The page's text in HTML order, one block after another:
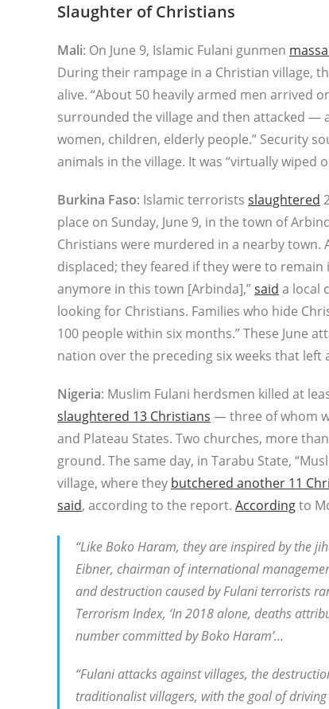
Slaughter of Christians
Mali: On June 9, Islamic Fulani gunmen
During their rampage in a Christian village,
alive. “About 50 heavily armed men arrived
surrounded the village and then attacked —
women, children, elderly people.” Security
animals in the village. It was “virtually wiped
Burkina Faso: Islamic terrorists slaughtered
place on Sunday, June 9, in the town of
Christians were murdered in a nearby town.
displaced; they feared if they were to
anymore in this town [Arbinda],”said a local
looking for Christians. Families who hide
100 people within six months.” These June
nation over the preceding six weeks that left
Nigeria: Muslim Fulani herdsmen killed at
slaughtered 13 Christians — three of whom
and Plateau States. Two churches, more
ground. The same day, in Tarabu State,
village, where they butchered another 11
said, according to the report. Accordingto
“Like Boko Haram, they are inspired by the
Eibner, chairman of international
and destruction caused by Fulani terrorists
Terrorism Index, ‘In 2018 alone, deaths
number committed by Boko Haram’…
“Fulani attacks against villages, the
traditionalist villagers, with the goal of